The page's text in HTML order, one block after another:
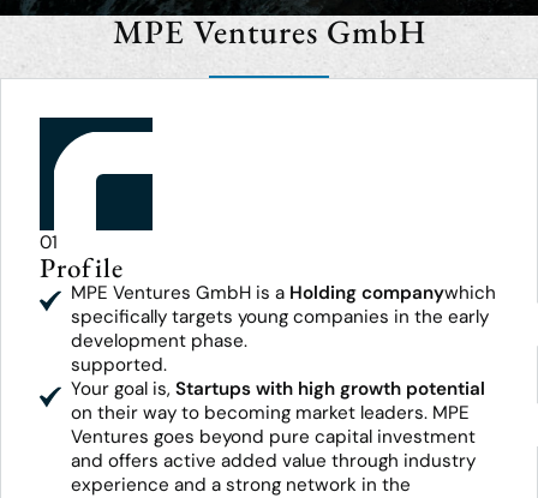
MPE Ventures GmbH
01
Profile
MPE Ventures GmbH is a Holding companywhich
specifically targets young companies in the early
development phase.
supported.
Your goal is, Startups with high growth potential
on their way to becoming market leaders. MPE
Ventures goes beyond pure capital investment
and offers active added value through industry
experience and a strong network in the